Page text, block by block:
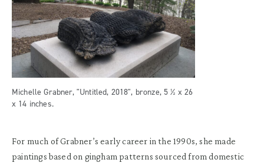
Michelle Grabner, "Untitled, 2018", bronze, 5 ½ x 26
x 14 inches.
For much of Grabner’s early career in the 1990s, she made
paintings based on gingham patterns sourced from domestic